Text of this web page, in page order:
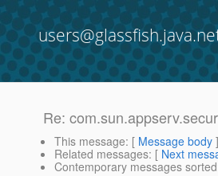
Re:
This message: [ Message body
Related messages: [ Next
Contemporary messages sorted